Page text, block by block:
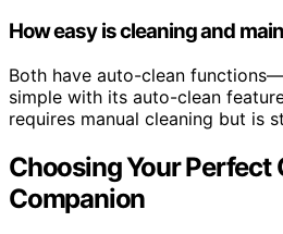
How easy is cleaning and
Both have auto-clean
simple with its auto-clean
requires manual cleaning but is
Choosing Your Perfect
Companion